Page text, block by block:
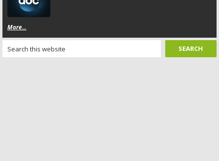
More...